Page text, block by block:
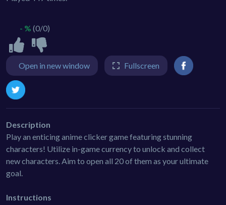
- % (0/0)
Open in new window Fullscreen
Description
Play an enticing anime clicker game featuring stunning
characters! Utilize in-game currency to unlock and collect
new characters. Aim to open all 20 of them as your ultimate
goal.
Instructions